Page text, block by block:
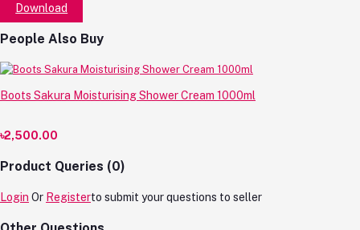
Download
People Also Buy
Boots Sakura Moisturising Shower Cream 1000ml
৳2,500.00
Product Queries (0)
Login Or Registerto submit your questions to seller